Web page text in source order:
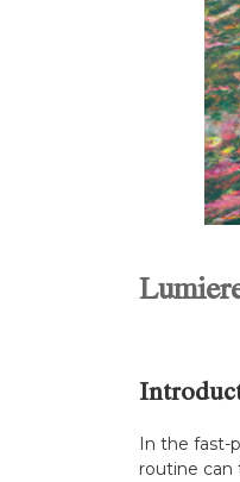
In the fast-
routine can